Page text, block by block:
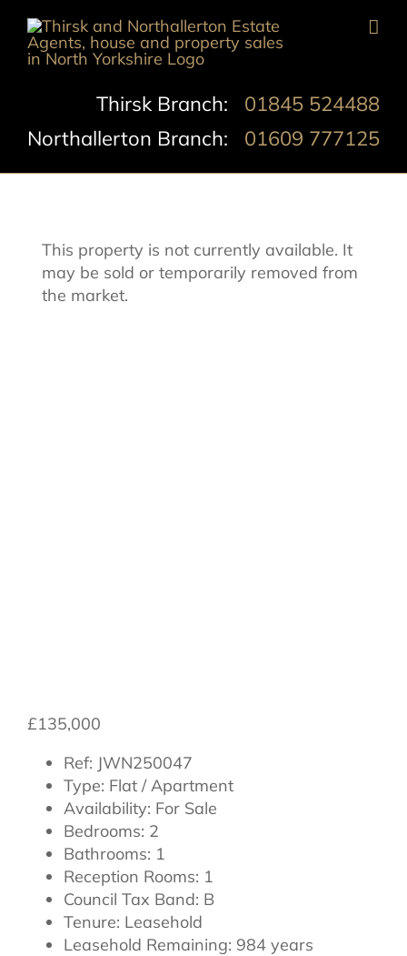
content
Thirsk Branch: 01845 524488
Northallerton Branch: 01609 777125
This property is not currently available. It
may be sold or temporarily removed from
the market.
£135,000
Ref: JWN250047
Type: Flat / Apartment
Availability: For Sale
Bedrooms: 2
Bathrooms: 1
Reception Rooms: 1
Council Tax Band: B
Tenure: Leasehold
Leasehold Remaining: 984 years